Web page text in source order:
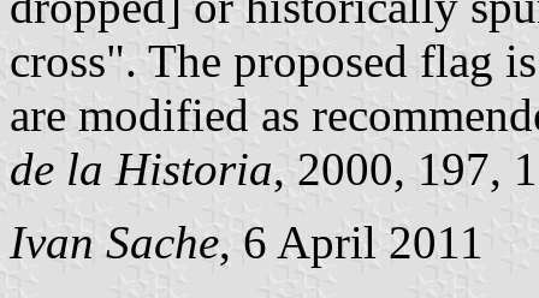
cross". The proposed flag
are modified as
de la Historia, 2000, 197,
Ivan Sache, 6 April 2011